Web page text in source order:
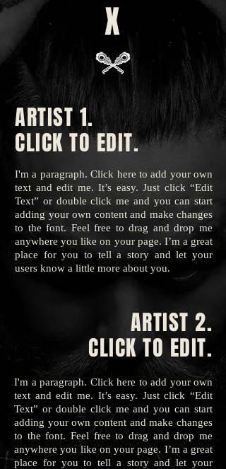
X
ARTIST 1.
CLICK TO EDIT.
I'm a paragraph. Click here to add your own
text and edit me. It’s easy. Just click “Edit
Text” or double click me and you can start
adding your own content and make changes
to the font. Feel free to drag and drop me
anywhere you like on your page. I’m a great
place for you to tell a story and let your
users know a little more about you.
ARTIST 2.
CLICK TO EDIT.
I'm a paragraph. Click here to add your own
text and edit me. It’s easy. Just click “Edit
Text” or double click me and you can start
adding your own content and make changes
to the font. Feel free to drag and drop me
anywhere you like on your page. I’m a great
place for you to tell a story and let your